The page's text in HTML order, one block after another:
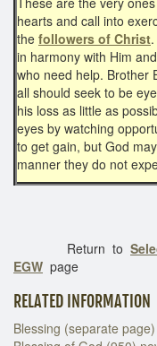
hearts and call into
the followers of Christ
in harmony with Him
who need help. Brother
all should seek to be
his loss as little as
eyes by watching
to get gain, but God
manner they do not
Return to
EGW page
RELATED INFORMATION
Blessing (separate